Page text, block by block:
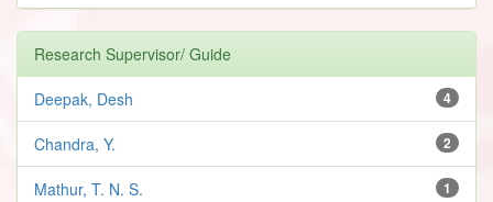
Research Supervisor/ Guide
4
Deepak, Desh
2
Chandra, Y.
1
Mathur, T. N. S.